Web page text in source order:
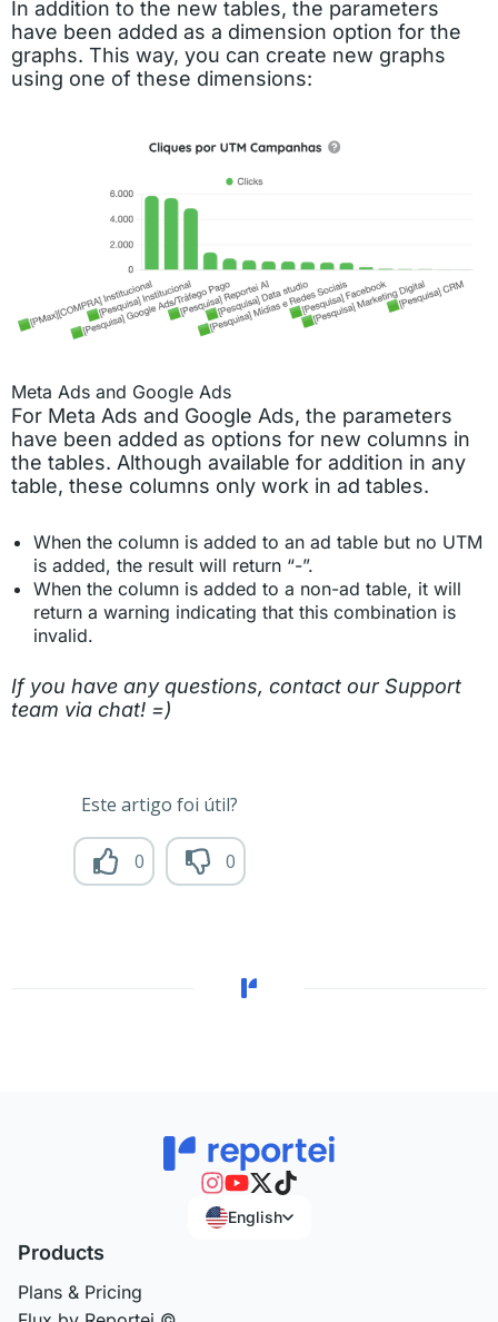
In addition to the new tables, the parameters
have been added as a dimension option for the
graphs. This way, you can create new graphs
using one of these dimensions:
Meta Ads and Google Ads
For Meta Ads and Google Ads, the parameters
have been added as options for new columns in
the tables. Although available for addition in any
table, these columns only work in ad tables.
When the column is added to an ad table but no UTM
is added, the result will return “-”.
When the column is added to a non-ad table, it will
return a warning indicating that this combination is
invalid.
If you have any questions, contact our Support
team via chat! =)
Este artigo foi útil?
0 0
English
Products
Plans & Pricing